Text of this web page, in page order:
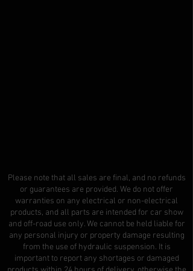
Please note that all sales are final, and no refunds
or guarantees are provided. We do not offer
warranties on any electrical or non-electrical
products, and all parts are intended for car show
and off-road use only. We cannot be held liable for
any personal injury or property damage resulting
from the use of hydraulic suspension. It is
important to report any shortages or damaged